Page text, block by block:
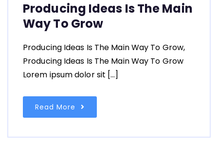
Producing Ideas Is The Main
Way To Grow
Producing Ideas Is The Main Way To Grow,
Producing Ideas Is The Main Way To Grow
Lorem ipsum dolor sit […]
Read More